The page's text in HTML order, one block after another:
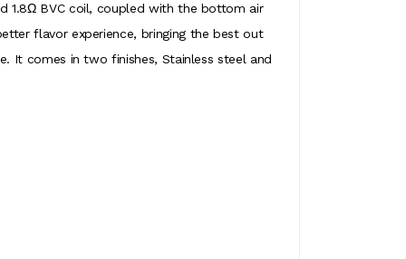
1.8Ω BVC coil, coupled with the bottom air
flavor experience, bringing the best out
It comes in two finishes, Stainless steel and